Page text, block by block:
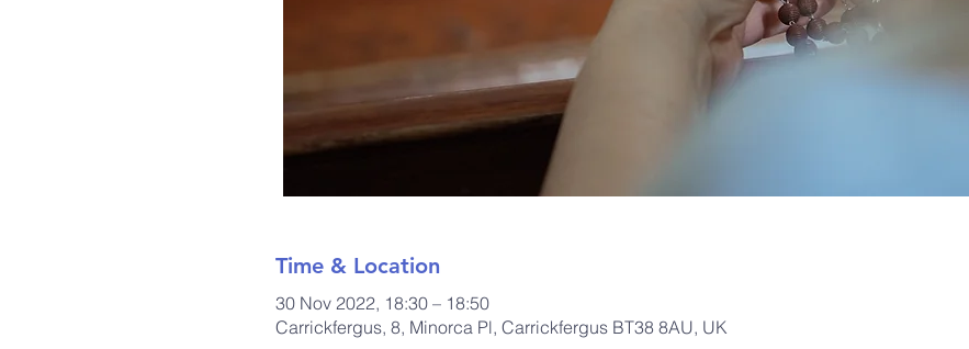
Time & Location
30 Nov 2022, 18:30 – 18:50
Carrickfergus, 8, Minorca Pl, Carrickfergus BT38 8AU, UK